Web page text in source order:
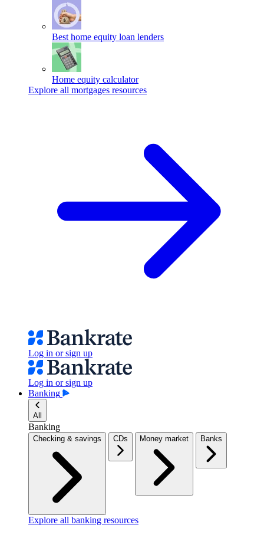
Best home equity loan lenders
Home equity calculator
Explore all mortgages resources
Log in or sign up
Log in or sign up
Banking
All
Banking
Checking & savings CDs Money market Banks
Explore all banking resources